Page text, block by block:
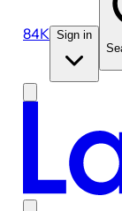
84K Sign in